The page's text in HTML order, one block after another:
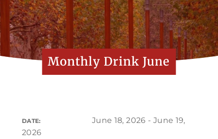
Monthly Drink June
DATE:
June 18, 2026 - June 19,
2026